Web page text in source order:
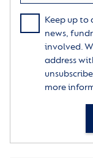
Keep up
news,
involved.
address
more